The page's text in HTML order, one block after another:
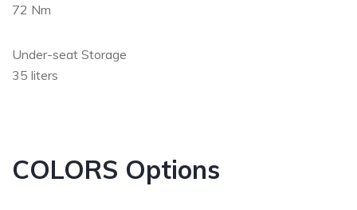
72 Nm
Under-seat Storage
35 liters
COLORS Options